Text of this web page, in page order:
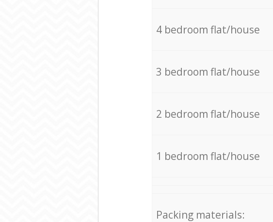
4 bedroom flat/house
3 bedroom flat/house
2 bedroom flat/house
1 bedroom flat/house
Packing materials: